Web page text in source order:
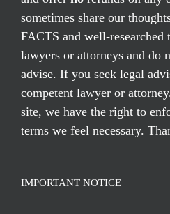
sometimes share our
FACTS and well-researched
lawyers or attorneys and do
advise. If you seek legal
competent lawyer or
site, we have the right to
terms we feel necessary.
IMPORTANT NOTICE